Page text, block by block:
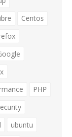
Centos
PHP
ubuntu